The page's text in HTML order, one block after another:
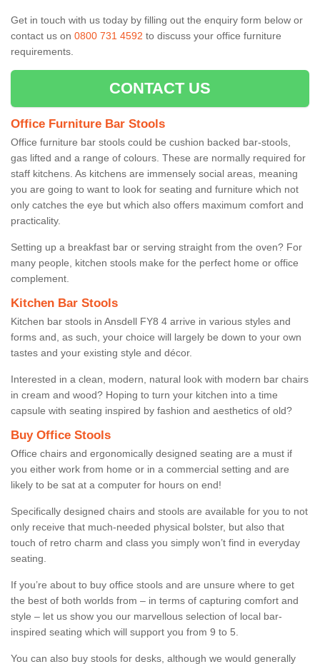
Get in touch with us today by filling out the enquiry form below or
contact us on 0800 731 4592 to discuss your office furniture
requirements.
CONTACT US
Office Furniture Bar Stools
Office furniture bar stools could be cushion backed bar-stools,
gas lifted and a range of colours. These are normally required for
staff kitchens. As kitchens are immensely social areas, meaning
you are going to want to look for seating and furniture which not
only catches the eye but which also offers maximum comfort and
practicality.
Setting up a breakfast bar or serving straight from the oven? For
many people, kitchen stools make for the perfect home or office
complement.
Kitchen Bar Stools
Kitchen bar stools in Ansdell FY8 4 arrive in various styles and
forms and, as such, your choice will largely be down to your own
tastes and your existing style and décor.
Interested in a clean, modern, natural look with modern bar chairs
in cream and wood? Hoping to turn your kitchen into a time
capsule with seating inspired by fashion and aesthetics of old?
Buy Office Stools
Office chairs and ergonomically designed seating are a must if
you either work from home or in a commercial setting and are
likely to be sat at a computer for hours on end!
Specifically designed chairs and stools are available for you to not
only receive that much-needed physical bolster, but also that
touch of retro charm and class you simply won’t find in everyday
seating.
If you’re about to buy office stools and are unsure where to get
the best of both worlds from – in terms of capturing comfort and
style – let us show you our marvellous selection of local bar-
inspired seating which will support you from 9 to 5.
You can also buy stools for desks, although we would generally